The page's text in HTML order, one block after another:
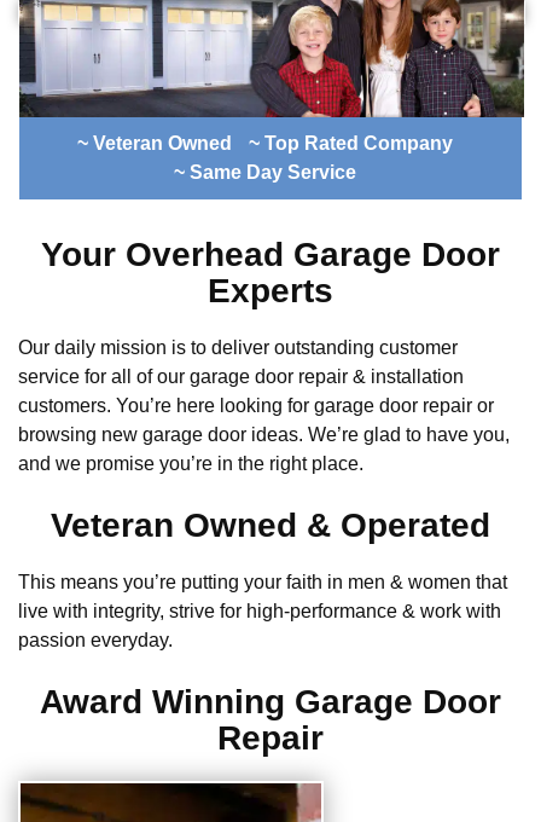
~ Veteran Owned
~ Top Rated Company
~ Same Day Service
Your Overhead Garage Door
Experts
Our daily mission is to deliver outstanding customer
service for all of our garage door repair & installation
customers. You’re here looking for garage door repair or
browsing new garage door ideas. We’re glad to have you,
and we promise you’re in the right place.
Veteran Owned & Operated
This means you’re putting your faith in men & women that
live with integrity, strive for high-performance & work with
passion everyday.
Award Winning Garage Door
Repair